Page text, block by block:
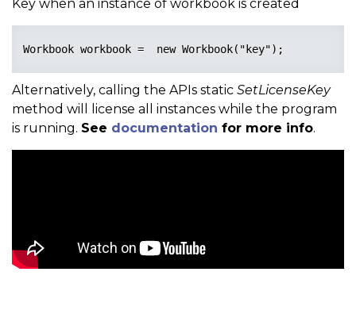
Key when an instance of workbook is created
Workbook workbook =  new Workbook("key");
Alternatively, calling the APIs static SetLicenseKey
method will license all instances while the program
is running. See documentation for more info.